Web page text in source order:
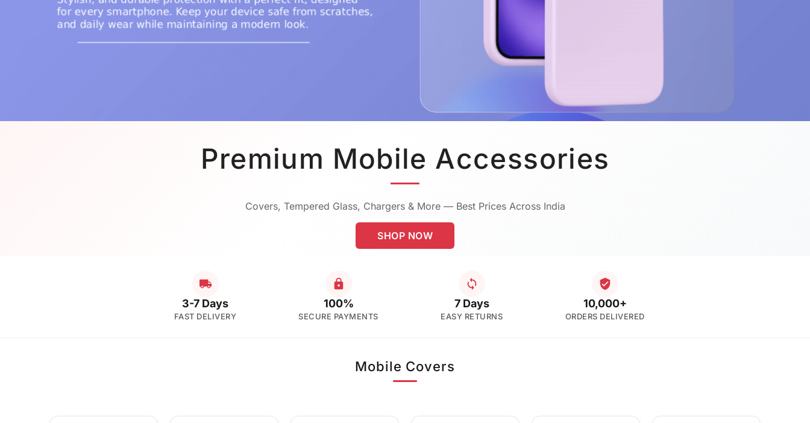
Premium Mobile Accessories
Covers, Tempered Glass, Chargers & More — Best Prices Across India
SHOP NOW
3-7 Days
FAST DELIVERY
100%
SECURE PAYMENTS
7 Days
EASY RETURNS
10,000+
ORDERS DELIVERED
Mobile Covers